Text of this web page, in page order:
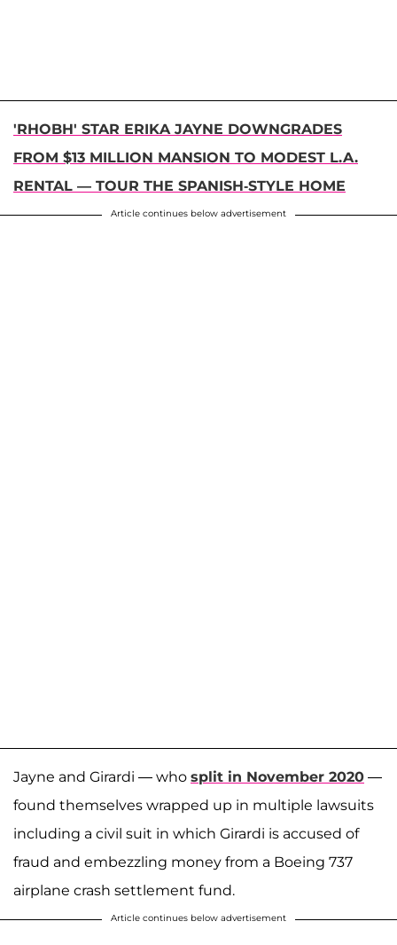
'RHOBH' STAR ERIKA JAYNE DOWNGRADES
FROM $13 MILLION MANSION TO MODEST L.A.
RENTAL — TOUR THE SPANISH-STYLE HOME
Article continues below advertisement
Jayne and Girardi — who split in November 2020 —
found themselves wrapped up in multiple lawsuits
including a civil suit in which Girardi is accused of
fraud and embezzling money from a Boeing 737
airplane crash settlement fund.
Article continues below advertisement